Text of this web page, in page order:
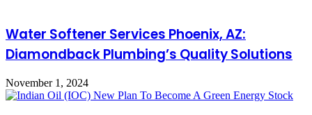
Water Softener Services Phoenix, AZ:
Diamondback Plumbing’s Quality Solutions
November 1, 2024